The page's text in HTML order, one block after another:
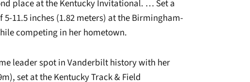
place at the Kentucky Invitational. … Set a
11.5 inches (1.82 meters) at the Birmingham-
competing in her hometown.
leader spot in Vanderbilt history with her
set at the Kentucky Track & Field